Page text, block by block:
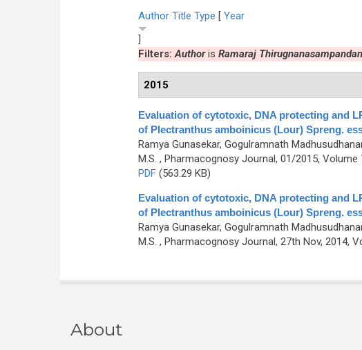
Author Title Type [ Year
]
Filters:Authoris Ramaraj Thirugnanasampandan
2015
Evaluation of cytotoxic, DNA protecting and
of Plectranthus amboinicus (Lour) Spreng.
Ramya Gunasekar, Gogulramnath
M.S. , Pharmacognosy Journal, 01/2015, Volume
PDF(563.29 KB)
Evaluation of cytotoxic, DNA protecting and
of Plectranthus amboinicus (Lour) Spreng.
Ramya Gunasekar, Gogulramnath
M.S. , Pharmacognosy Journal, 27th Nov, 2014,
About